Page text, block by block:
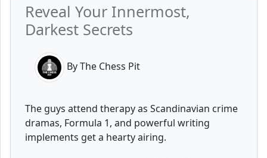
Reveal Your Innermost,
Darkest Secrets
By The Chess Pit
The guys attend therapy as Scandinavian crime
dramas, Formula 1, and powerful writing
implements get a hearty airing.